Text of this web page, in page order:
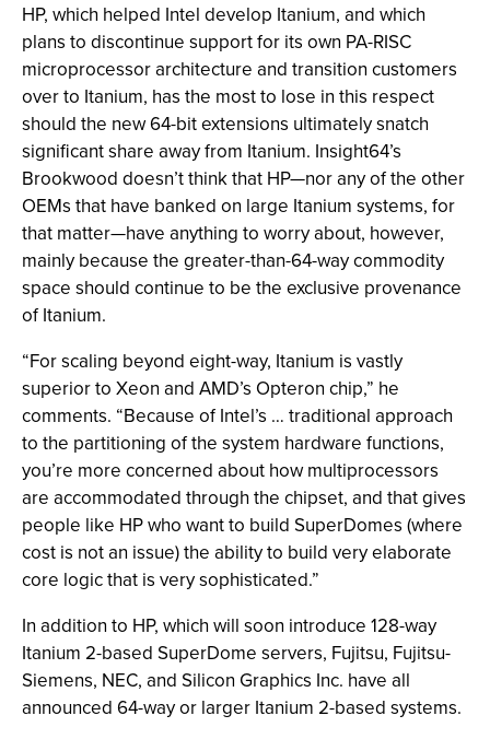
HP, which helped Intel develop Itanium, and which
plans to discontinue support for its own PA-RISC
microprocessor architecture and transition customers
over to Itanium, has the most to lose in this respect
should the new 64-bit extensions ultimately snatch
significant share away from Itanium. Insight64’s
Brookwood doesn’t think that HP—nor any of the other
OEMs that have banked on large Itanium systems, for
that matter—have anything to worry about, however,
mainly because the greater-than-64-way commodity
space should continue to be the exclusive provenance
of Itanium.
“For scaling beyond eight-way, Itanium is vastly
superior to Xeon and AMD’s Opteron chip,” he
comments. “Because of Intel’s … traditional approach
to the partitioning of the system hardware functions,
you’re more concerned about how multiprocessors
are accommodated through the chipset, and that gives
people like HP who want to build SuperDomes (where
cost is not an issue) the ability to build very elaborate
core logic that is very sophisticated.”
In addition to HP, which will soon introduce 128-way
Itanium 2-based SuperDome servers, Fujitsu, Fujitsu-
Siemens, NEC, and Silicon Graphics Inc. have all
announced 64-way or larger Itanium 2-based systems.